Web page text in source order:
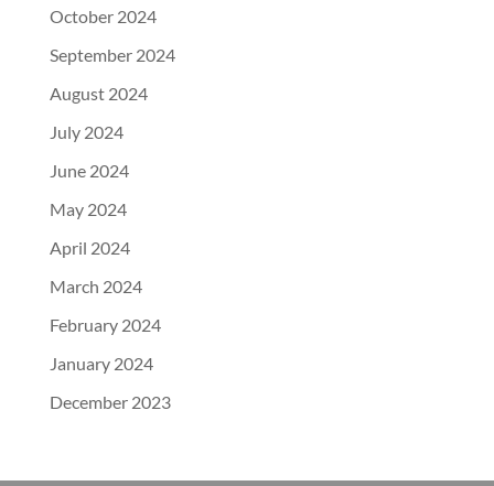
October 2024
September 2024
August 2024
July 2024
June 2024
May 2024
April 2024
March 2024
February 2024
January 2024
December 2023